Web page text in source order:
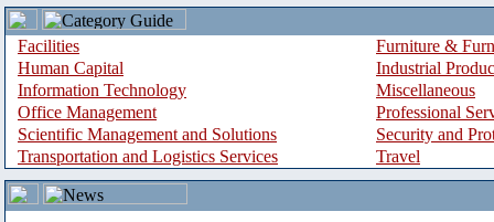
Facilities
Furniture &
Human Capital
Industrial
Information Technology
Miscellaneous
Office Management
Professional
Scientific Management and Solutions
Security and
Transportation and Logistics Services
Travel